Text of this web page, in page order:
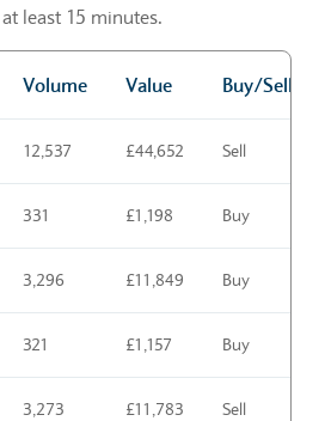
least 15 minutes.
Volume Value Buy/Sell
12,537 £44,652 Sell
331 £1,198 Buy
3,296 £11,849 Buy
321 £1,157 Buy
3,273 £11,783 Sell